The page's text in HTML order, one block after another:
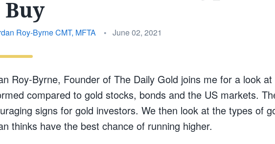
Roy-Byrne CMT, MFTA • Posted
June 02, 2021
Roy-Byrne, Founder of The Daily Gold joins me for a look
compared to gold stocks, bonds and the US markets.
signs for gold investors. We then look at the types of
thinks have the best chance of running higher.